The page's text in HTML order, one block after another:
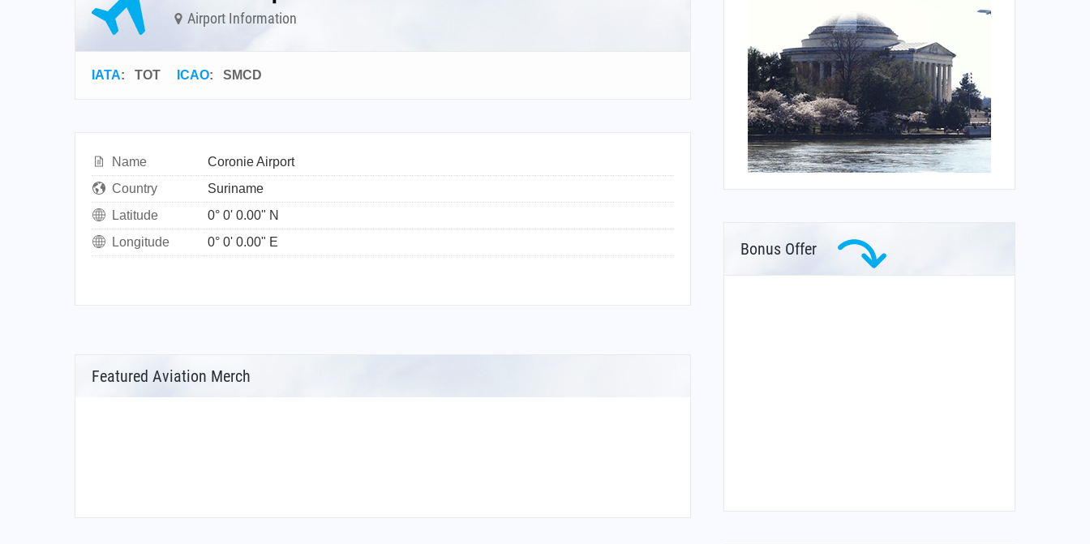
Airport Information
IATA: TOT ICAO: SMCD
Name
Coronie Airport
Country
Suriname
Latitude
0° 0' 0.00" N
Longitude
0° 0' 0.00" E
Featured Aviation Merch
Bonus Offer